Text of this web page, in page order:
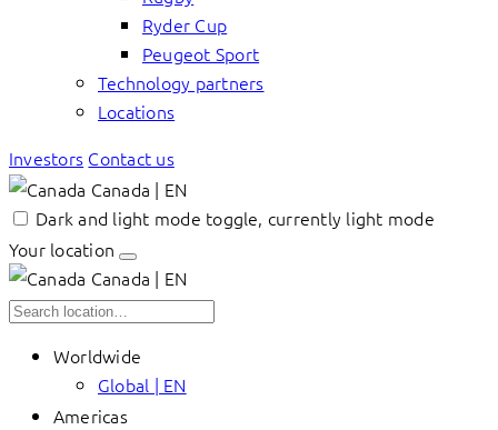
Ryder Cup
Peugeot Sport
Technology partners
Locations
Investors Contact us
Canada | EN
Dark and light mode toggle, currently light mode
Your location
Canada | EN
Worldwide
Global | EN
Americas